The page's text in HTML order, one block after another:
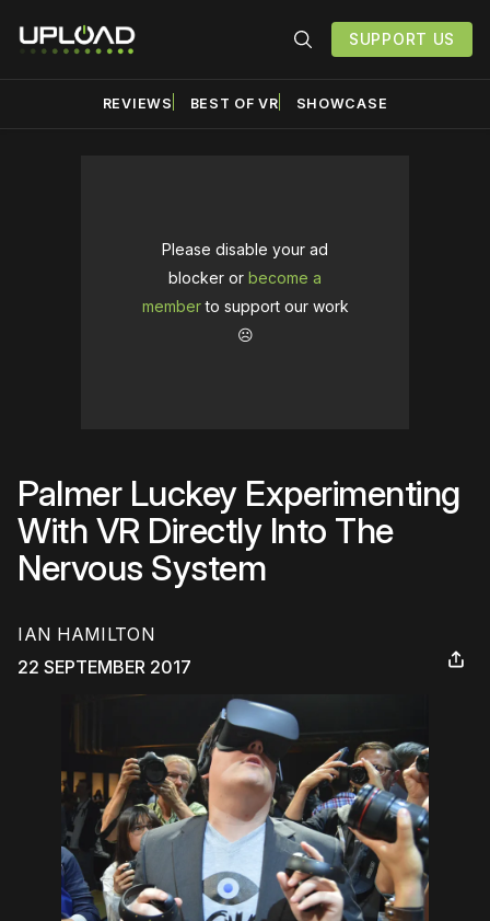
SUPPORT US
REVIEWS BEST OF VR SHOWCASE
Please disable your ad
blocker or become a
memberto support our work
☹️
Palmer Luckey Experimenting
With VR Directly Into The
Nervous System
IAN HAMILTON
22 SEPTEMBER 2017